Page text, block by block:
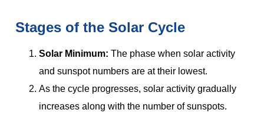
Stages of the Solar Cycle
Solar Minimum: The phase when solar activity
and sunspot numbers are at their lowest.
As the cycle progresses, solar activity gradually
increases along with the number of sunspots.